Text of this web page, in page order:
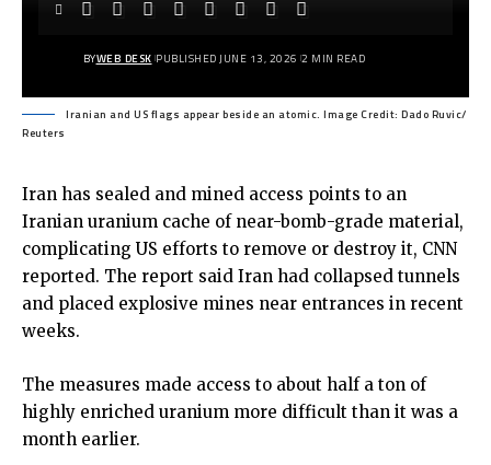
BYWEB DESK PUBLISHED JUNE 13, 2026 2 MIN READ
Iranian and US flags appear beside an atomic. Image Credit: Dado Ruvic/
Reuters
Iran has sealed and mined access points to an
Iranian uranium cache of near-bomb-grade material,
complicating US efforts to remove or destroy it, CNN
reported. The report said Iran had collapsed tunnels
and placed explosive mines near entrances in recent
weeks.
The measures made access to about half a ton of
highly enriched uranium more difficult than it was a
month earlier.